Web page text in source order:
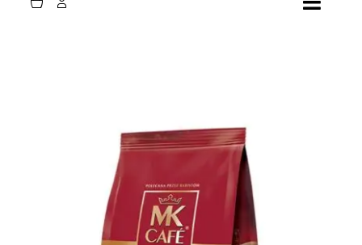
Toggle